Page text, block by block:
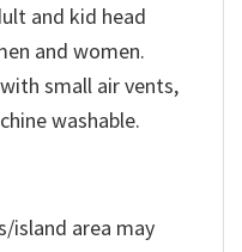
and kid head
and women.
small air vents,
washable.
island area may